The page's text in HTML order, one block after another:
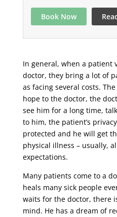
Book Now
In general, when a patient
doctor, they bring a lot of
as facing several costs.
hope to the doctor, the
see him for a long time,
to him, the patient’s
protected and he will get
physical illness – usually,
expectations.
Many patients come to a
heals many sick people
waits for the doctor, there
mind. He has a dream of